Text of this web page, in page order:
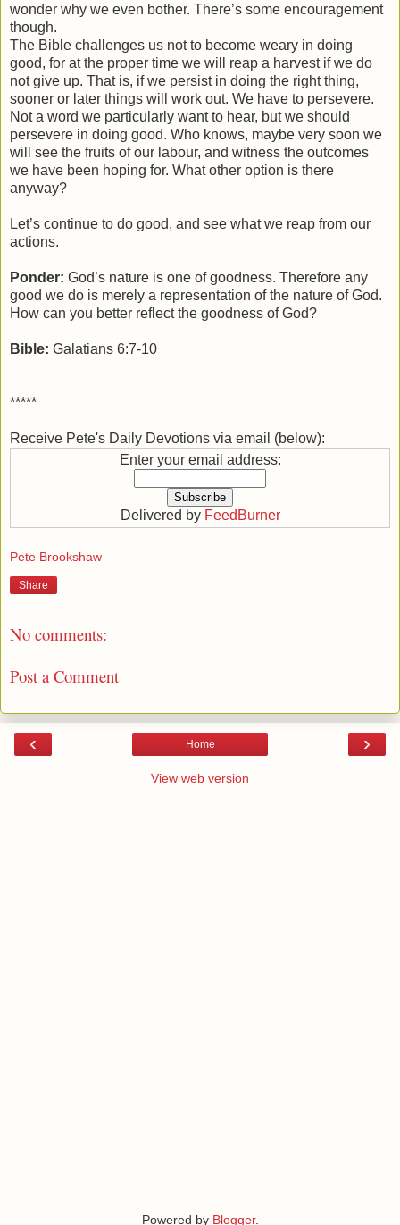
wonder why we even bother. There’s some encouragement
though.
The Bible challenges us not to become weary in doing
good, for at the proper time we will reap a harvest if we do
not give up. That is, if we persist in doing the right thing,
sooner or later things will work out. We have to persevere.
Not a word we particularly want to hear, but we should
persevere in doing good. Who knows, maybe very soon we
will see the fruits of our labour, and witness the outcomes
we have been hoping for. What other option is there
anyway?
Let’s continue to do good, and see what we reap from our
actions.
Ponder: God’s nature is one of goodness. Therefore any
good we do is merely a representation of the nature of God.
How can you better reflect the goodness of God?
Bible: Galatians 6:7-10
*****
Receive Pete's Daily Devotions via email (below):
Enter your email address:
Delivered by FeedBurner
Pete Brookshaw
Share
No comments:
Post a Comment
‹ ›
Home
View web version
Powered by Blogger.